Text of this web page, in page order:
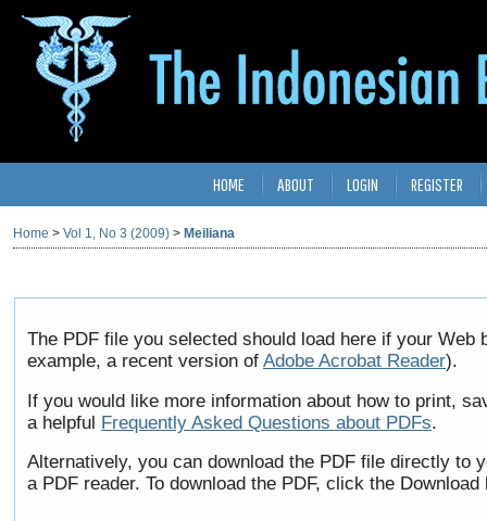
HOME ABOUT LOGIN REGISTER
Home > Vol 1, No 3 (2009) > Meiliana
The PDF file you selected should load here if your
example, a recent version of Adobe Acrobat Reader).
If you would like more information about how to print,
a helpful Frequently Asked Questions about PDFs.
Alternatively, you can download the PDF file directly to
a PDF reader. To download the PDF, click the Download